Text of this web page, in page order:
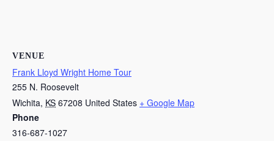
VENUE
Frank Lloyd Wright Home Tour
255 N. Roosevelt
Wichita, KS 67208 United States + Google Map
Phone
316-687-1027